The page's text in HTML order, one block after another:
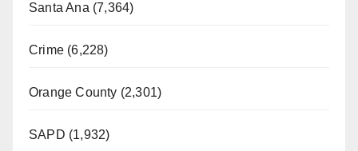
Santa Ana (7,364)
Crime (6,228)
Orange County (2,301)
SAPD (1,932)